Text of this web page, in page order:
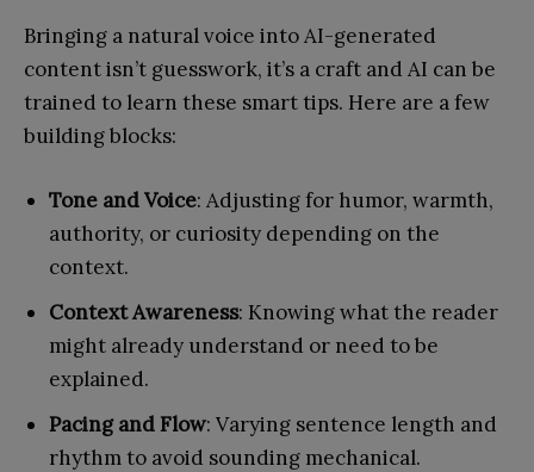
Bringing a natural voice into AI-generated
content isn’t guesswork, it’s a craft and AI can be
trained to learn these smart tips. Here are a few
building blocks:
Tone and Voice: Adjusting for humor, warmth,
authority, or curiosity depending on the
context.
Context Awareness: Knowing what the reader
might already understand or need to be
explained.
Pacing and Flow: Varying sentence length and
rhythm to avoid sounding mechanical.